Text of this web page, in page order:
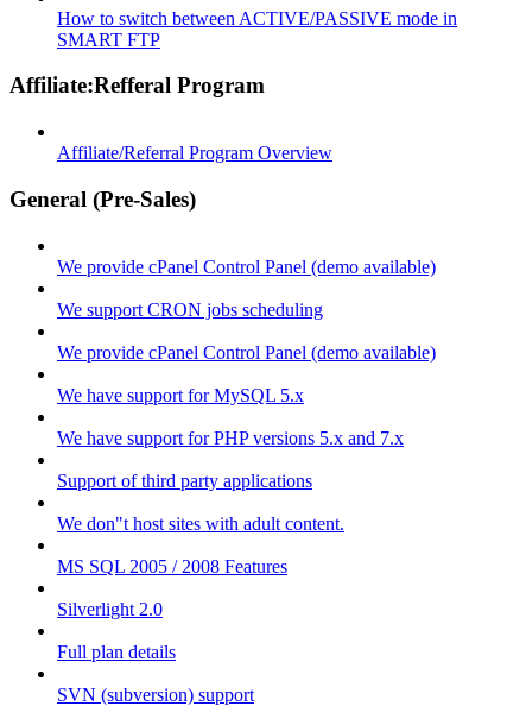
How to switch between ACTIVE/PASSIVE mode in
SMART FTP
Affiliate:Refferal Program
Affiliate/Referral Program Overview
General (Pre-Sales)
We provide cPanel Control Panel (demo available)
We support CRON jobs scheduling
We provide cPanel Control Panel (demo available)
We have support for MySQL 5.x
We have support for PHP versions 5.x and 7.x
Support of third party applications
We don"t host sites with adult content.
MS SQL 2005 / 2008 Features
Silverlight 2.0
Full plan details
SVN (subversion) support